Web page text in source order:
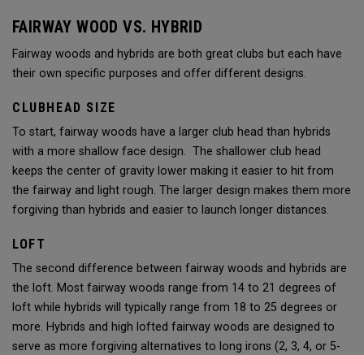
FAIRWAY WOOD VS. HYBRID
Fairway woods and hybrids are both great clubs but each have
their own specific purposes and offer different designs.
CLUBHEAD SIZE
To start, fairway woods have a larger club head than hybrids
with a more shallow face design. The shallower club head
keeps the center of gravity lower making it easier to hit from
the fairway and light rough. The larger design makes them more
forgiving than hybrids and easier to launch longer distances.
LOFT
The second difference between fairway woods and hybrids are
the loft. Most fairway woods range from 14 to 21 degrees of
loft while hybrids will typically range from 18 to 25 degrees or
more. Hybrids and high lofted fairway woods are designed to
serve as more forgiving alternatives to long irons (2, 3, 4, or 5-